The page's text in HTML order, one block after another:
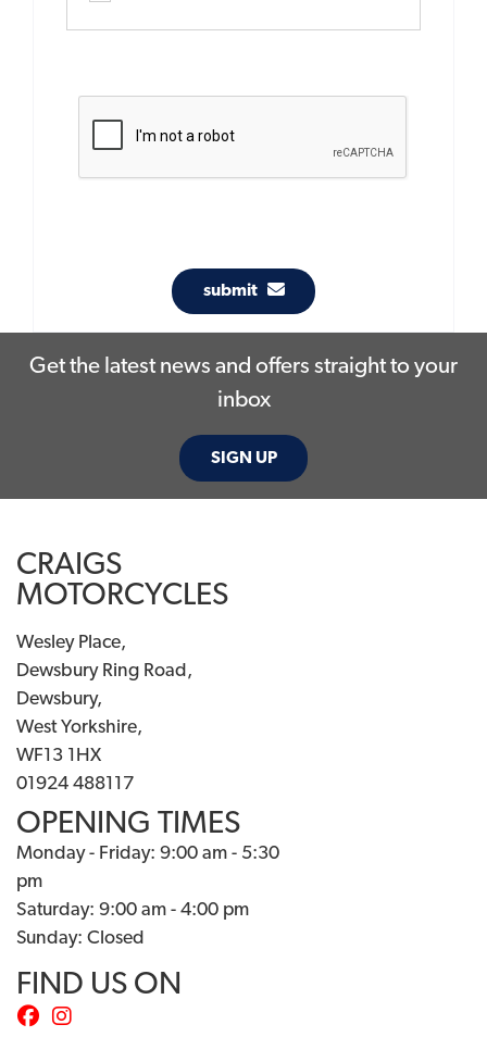
submit
Get the latest news and offers straight to your
inbox
SIGN UP
CRAIGS
MOTORCYCLES
Wesley Place,
Dewsbury Ring Road,
Dewsbury,
West Yorkshire,
WF13 1HX
01924 488117
OPENING TIMES
Monday - Friday: 9:00 am - 5:30
pm
Saturday: 9:00 am - 4:00 pm
Sunday: Closed
FIND US ON